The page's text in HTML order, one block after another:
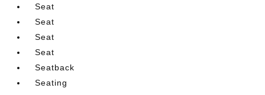
Seat
Seat
Seat
Seat
Seatback
Seating